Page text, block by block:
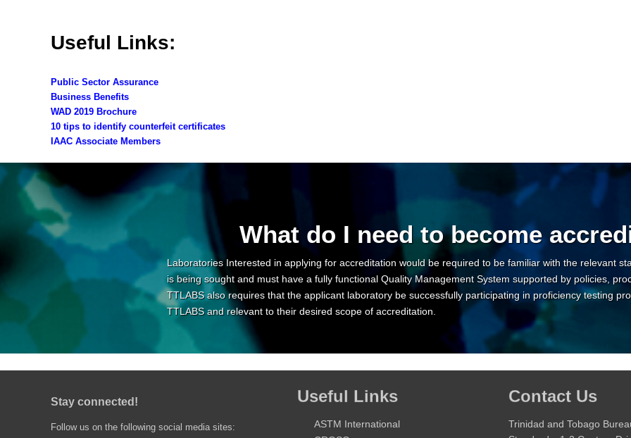
Useful Links:
Public Sector Assurance
Business Benefits
WAD 2019 Brochure
10 tips to identify counterfeit certificates
IAAC Associate Members
What do I need to become
Laboratories Interested in applying for accreditation would be required to be familiar with the relevant
is being sought and must have a fully functional Quality Management System supported by policies,
TTLABS also requires that the applicant laboratory be successfully participating in proficiency testing
TTLABS and relevant to their desired scope of accreditation.
Stay connected!
Follow us on the following social media sites:
Useful Links
ASTM International
Contact Us
Trinidad and Tobago